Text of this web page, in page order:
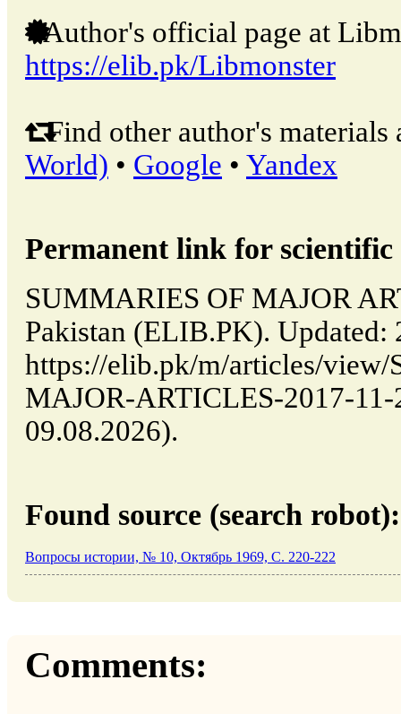
Author's official page at
https://elib.pk/Libmonster
Find other author's materials
World) • Google • Yandex
Permanent link for
SUMMARIES OF MAJOR
Pakistan (ELIB.PK). Updated:
https://elib.pk/m/articles/
MAJOR-ARTICLES-2017-11-
09.08.2026).
Found source (search robot):
Вопросы истории, № 10, Октябрь 1969, C. 220-222
Comments: